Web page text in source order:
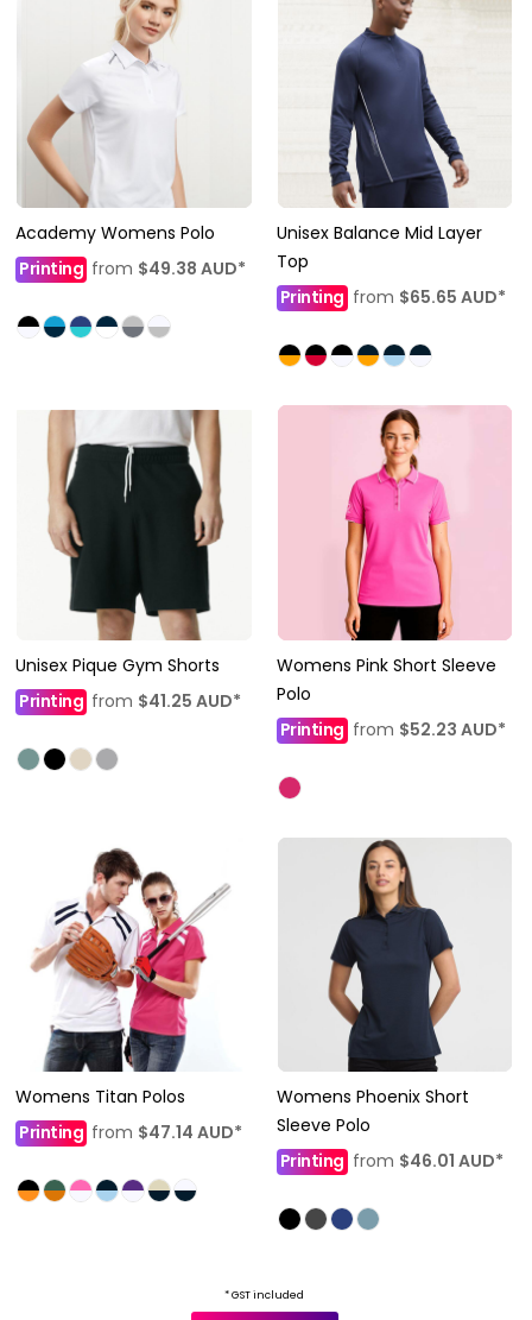
Academy Womens Polo
Printing from $49.38 AUD*
Unisex Balance Mid Layer
Top
Printing from $65.65 AUD*
Unisex Pique Gym Shorts
Printing from $41.25 AUD*
Womens Pink Short Sleeve
Polo
Printingfrom $52.23 AUD*
Womens Titan Polos
Printing from $47.14 AUD*
Womens Phoenix Short
Sleeve Polo
Printing from $46.01 AUD*
* GST included